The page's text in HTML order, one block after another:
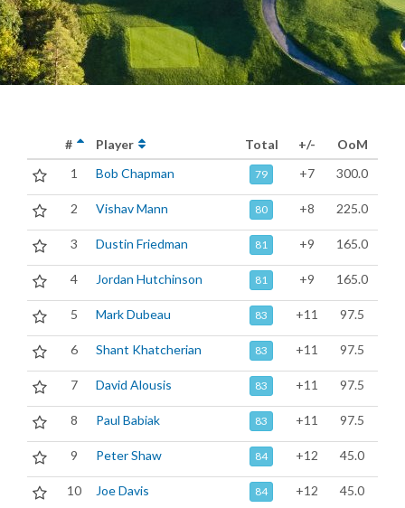
# Player Total +/-
OoM
1
Bob Chapman 79 +7 300.0
2 Vishav Mann 80 +8 225.0
3 Dustin Friedman 81 +9 165.0
4 Jordan Hutchinson 81 +9 165.0
5 Mark Dubeau 83 +11 97.5
6 Shant Khatcherian 83 +11 97.5
7 David Alousis 83 +11 97.5
8 Paul Babiak 83 +11 97.5
9 Peter Shaw 84 +12 45.0
10 Joe Davis 84 +12 45.0